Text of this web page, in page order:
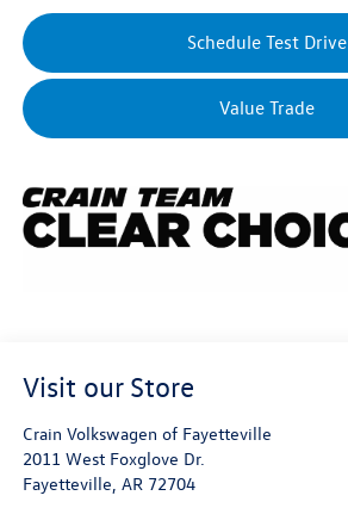
Schedule Test Drive
Value Trade
Visit our Store
Crain Volkswagen of Fayetteville
2011 West Foxglove Dr.
Fayetteville, AR 72704